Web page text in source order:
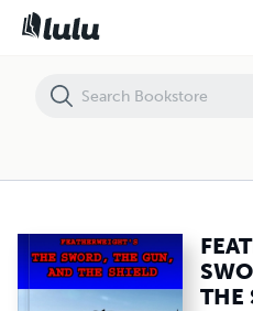
THE
FEATHERWEIGHT'S THE SWORD,